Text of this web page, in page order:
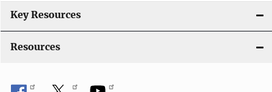
Key Resources
Resources